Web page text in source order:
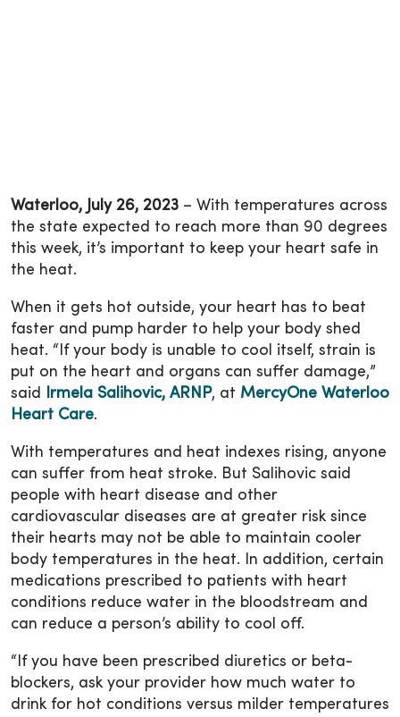
Waterloo, July 26, 2023 – With temperatures across
the state expected to reach more than 90 degrees
this week, it’s important to keep your heart safe in
the heat.
When it gets hot outside, your heart has to beat
faster and pump harder to help your body shed
heat. “If your body is unable to cool itself, strain is
put on the heart and organs can suffer damage,”
said
Irmela Salihovic, ARNP, at MercyOne Waterloo
Heart Care.
With temperatures and heat indexes rising, anyone
can suffer from heat stroke. But Salihovic said
people with heart disease and other
cardiovascular diseases are at greater risk since
their hearts may not be able to maintain cooler
body temperatures in the heat. In addition, certain
medications prescribed to patients with heart
conditions reduce water in the bloodstream and
can reduce a person’s ability to cool off.
“If you have been prescribed diuretics or beta-
blockers, ask your provider how much water to
drink for hot conditions versus milder temperatures